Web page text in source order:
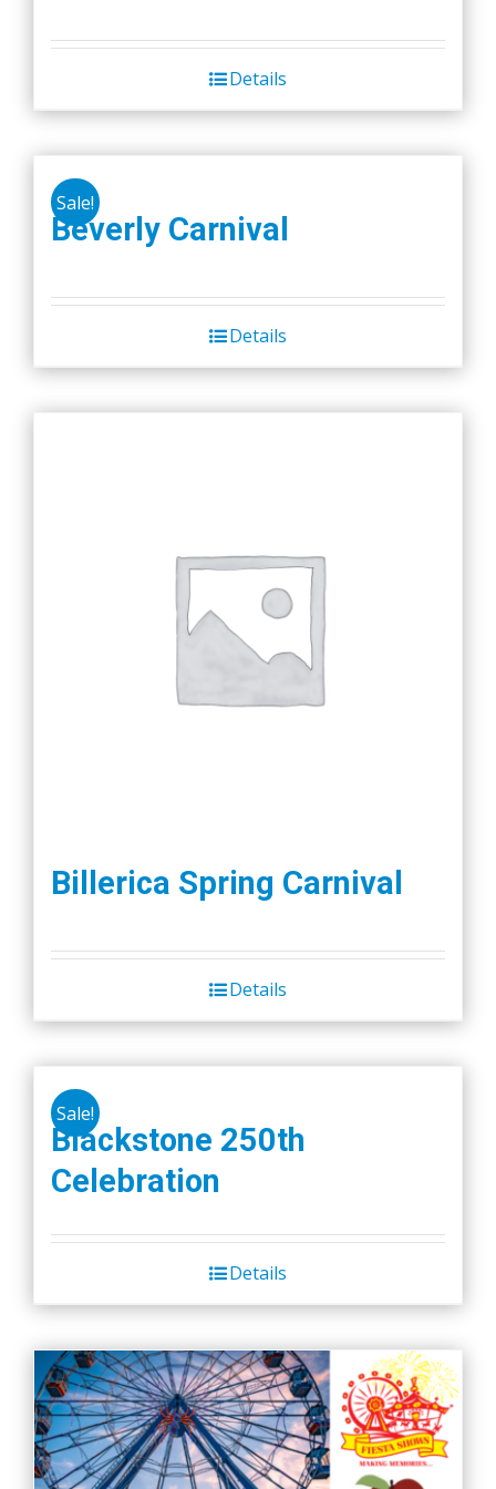
Details
Sale!
Beverly Carnival
Details
Billerica Spring Carnival
Details
Sale!
Blackstone 250th
Celebration
Details